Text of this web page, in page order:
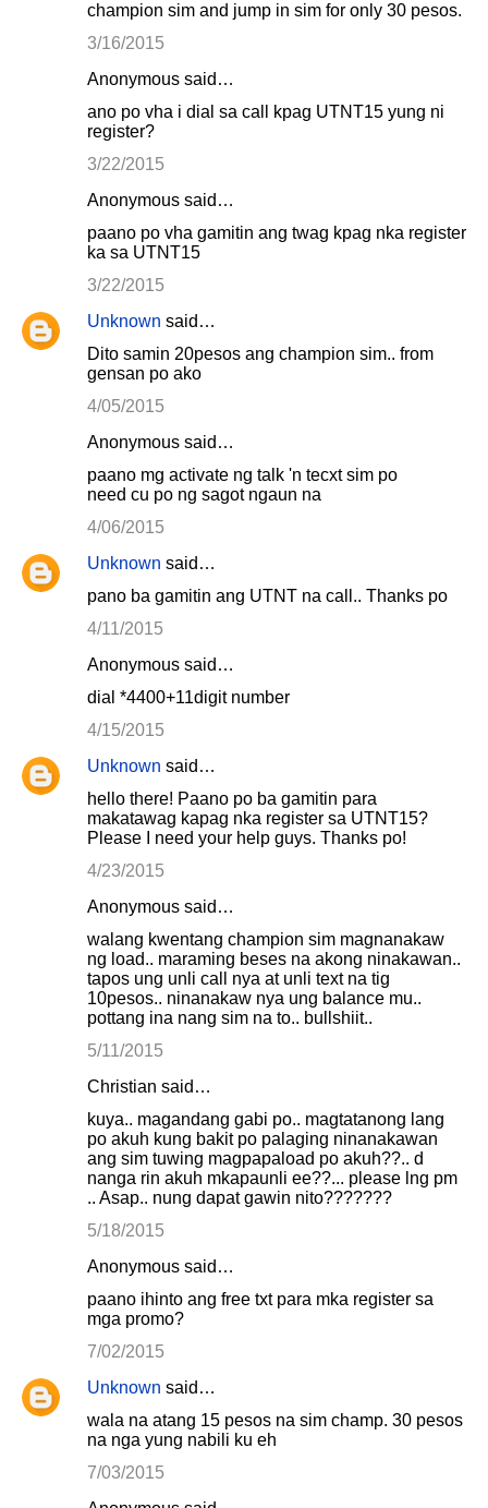
champion sim and jump in sim for only 30 pesos.
3/16/2015
Anonymous said…
ano po vha i dial sa call kpag UTNT15 yung ni
register?
3/22/2015
Anonymous said…
paano po vha gamitin ang twag kpag nka register
ka sa UTNT15
3/22/2015
Unknown said…
Dito samin 20pesos ang champion sim.. from
gensan po ako
4/05/2015
Anonymous said…
paano mg activate ng talk 'n tecxt sim po
need cu po ng sagot ngaun na
4/06/2015
Unknown said…
pano ba gamitin ang UTNT na call.. Thanks po
4/11/2015
Anonymous said…
dial *4400+11digit number
4/15/2015
Unknown said…
hello there! Paano po ba gamitin para
makatawag kapag nka register sa UTNT15?
Please I need your help guys. Thanks po!
4/23/2015
Anonymous said…
walang kwentang champion sim magnanakaw
ng load.. maraming beses na akong ninakawan..
tapos ung unli call nya at unli text na tig
10pesos.. ninanakaw nya ung balance mu..
pottang ina nang sim na to.. bullshiit..
5/11/2015
Christian said…
kuya.. magandang gabi po.. magtatanong lang
po akuh kung bakit po palaging ninanakawan
ang sim tuwing magpapaload po akuh??.. d
nanga rin akuh mkapaunli ee??... please lng pm
.. Asap.. nung dapat gawin nito???????
5/18/2015
Anonymous said…
paano ihinto ang free txt para mka register sa
mga promo?
7/02/2015
Unknown said…
wala na atang 15 pesos na sim champ. 30 pesos
na nga yung nabili ku eh
7/03/2015